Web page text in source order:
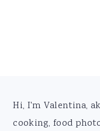
Footer
Hi, I'm Valentina,
cooking, food